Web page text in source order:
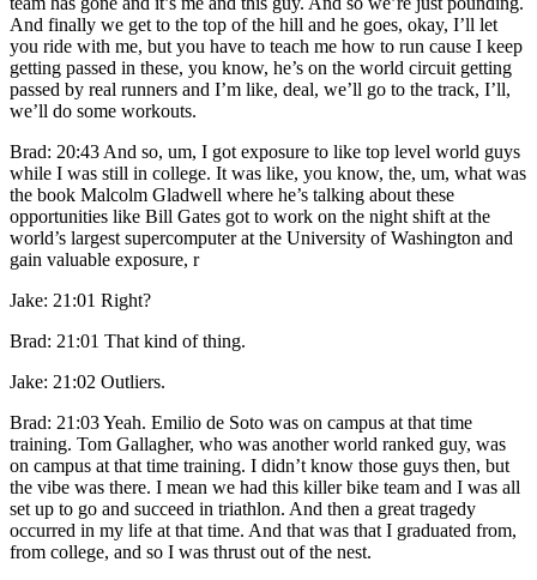
And finally we get to the top of the hill and he goes, okay, I’ll let
you ride with me, but you have to teach me how to run cause I keep
getting passed in these, you know, he’s on the world circuit getting
passed by real runners and I’m like, deal, we’ll go to the track, I’ll,
we’ll do some workouts.
Brad: 20:43 And so, um, I got exposure to like top level world guys
while I was still in college. It was like, you know, the, um, what was
the book Malcolm Gladwell where he’s talking about these
opportunities like Bill Gates got to work on the night shift at the
world’s largest supercomputer at the University of Washington and
gain valuable exposure, r
Jake: 21:01 Right?
Brad: 21:01 That kind of thing.
Jake: 21:02 Outliers.
Brad: 21:03 Yeah. Emilio de Soto was on campus at that time
training. Tom Gallagher, who was another world ranked guy, was
on campus at that time training. I didn’t know those guys then, but
the vibe was there. I mean we had this killer bike team and I was all
set up to go and succeed in triathlon. And then a great tragedy
occurred in my life at that time. And that was that I graduated from,
from college, and so I was thrust out of the nest.